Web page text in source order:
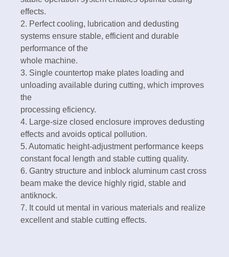
effects.
2. Perfect cooling, lubrication and dedusting
systems ensure stable, efficient and durable
performance of the
whole machine.
3. Single countertop make plates loading and
unloading available during cutting, which improves
the
processing eficiency.
4. Large-size closed enclosure improves dedusting
effects and avoids optical pollution.
5. Automatic height-adjustment performance keeps
constant focal length and stable cutting quality.
6. Gantry structure and inblock aluminum cast cross
beam make the device highly rigid, stable and
antiknock.
7. It could ut mental in various materials and realize
excellent and stable cutting effects.